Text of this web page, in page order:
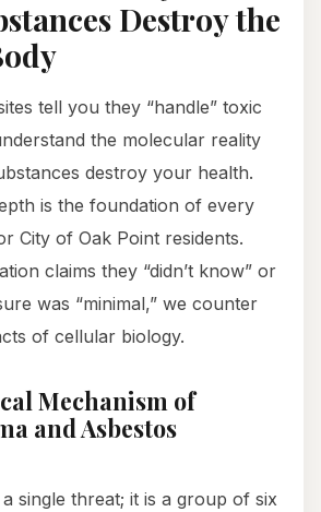
Destroy the
tell you they “handle” toxic
the molecular reality
destroy your health.
is the foundation of every
City of Oak Point residents.
claims they “didn’t know” or
was “minimal,” we counter
of cellular biology.
Mechanism of
and Asbestos
single threat; it is a group of six